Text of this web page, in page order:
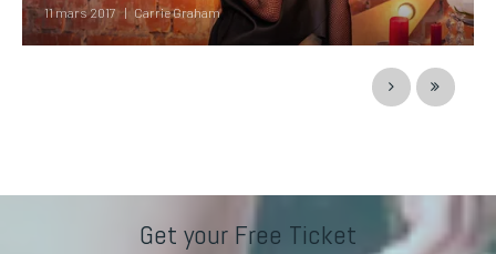
11 mars 2017 Carrie Graham
Get your Free Ticket